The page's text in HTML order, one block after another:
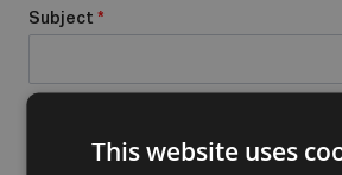
Subject *
This website uses